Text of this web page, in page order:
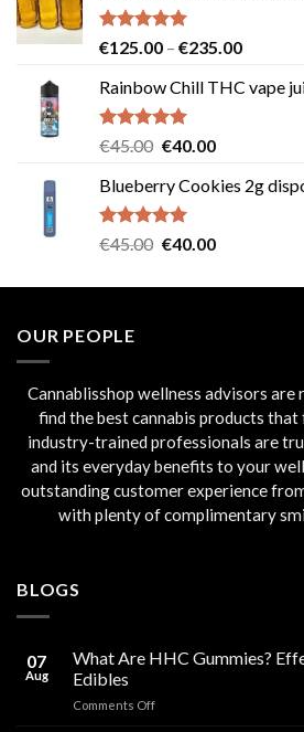
Rated5.00
€125.00 – €235.00Price
€125.00
Rainbow Chill THC vape
Rated5.00
€45.00 Original
was:
€45.00.
€40.00Current
is:
Blueberry Cookies 2g
Rated5.00
€45.00 Original
was:
€40.00Current
is:
OUR PEOPLE
Cannablisshop wellness advisors are
find the best cannabis products
industry-trained professionals are
and its everyday benefits to your
outstanding customer experience
with plenty of complimentary
BLOGS
07
Aug
What Are HHC Gummies?
Edibles
Comments Offon